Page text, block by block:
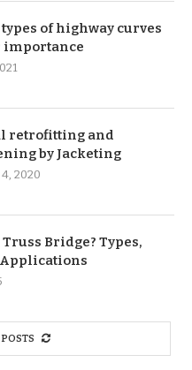
of highway curves
importance
retrofitting and
by Jacketing
2020
Bridge? Types,
Applications